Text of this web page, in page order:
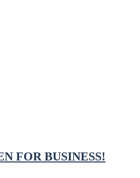
FOR BUSINESS!